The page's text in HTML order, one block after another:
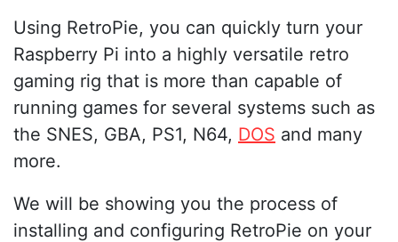
Using RetroPie, you can quickly turn your
Raspberry Pi into a highly versatile retro
gaming rig that is more than capable of
running games for several systems such as
the SNES, GBA, PS1, N64, DOS and many
more.
We will be showing you the process of
installing and configuring RetroPie on your